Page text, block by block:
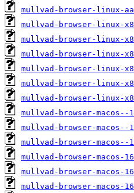
mullvad-browser-linux-
mullvad-browser-linux-
mullvad-browser-linux-
mullvad-browser-linux-
mullvad-browser-linux-
mullvad-browser-linux-
mullvad-browser-linux-
mullvad-browser-
mullvad-browser-
mullvad-browser-
mullvad-browser-macos-
mullvad-browser-macos-
mullvad-browser-macos-